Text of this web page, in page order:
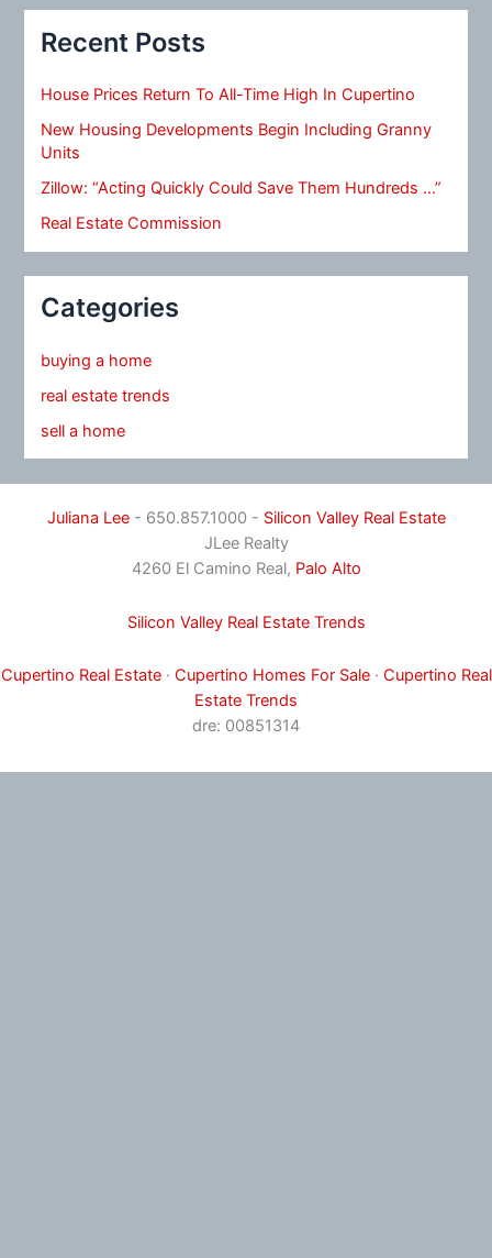
Recent Posts
House Prices Return To All-Time High In Cupertino
New Housing Developments Begin Including Granny
Units
Zillow: “Acting Quickly Could Save Them Hundreds …”
Real Estate Commission
Categories
buying a home
real estate trends
sell a home
Juliana Lee- 650.857.1000 - Silicon Valley Real Estate
JLee Realty
4260 El Camino Real, Palo Alto
Silicon Valley Real Estate Trends
Cupertino Real Estate· Cupertino Homes For Sale· Cupertino Real
Estate Trends
dre: 00851314